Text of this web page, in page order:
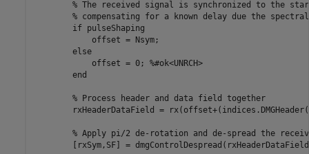
% The received signal is synchronized to the
% compensating for a known delay due the
if pulseShaping
            offset = Nsym;
else
            offset = 0;
%#ok<UNRCH>
end
% Process header and data field together
rxHeaderDataField =
% Apply pi/2 de-rotation and de-spread the
[rxSym,SF] =